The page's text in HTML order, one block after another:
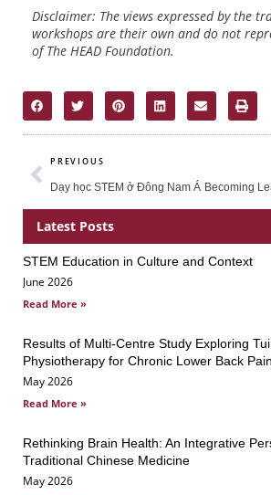
Disclaimer: The views expressed by the
workshops are their own and do not
of The HEAD Foundation.
Prev
PREVIOUS
Dạy học STEM ở Đông Nam Á
Latest Posts
STEM Education in Culture and Context
June 2026
Read More »
Results of Multi-Centre Study Exploring
Physiotherapy for Chronic Lower Back
May 2026
Read More »
Rethinking Brain Health: An Integrative
Traditional Chinese Medicine
May 2026
PagePagePage